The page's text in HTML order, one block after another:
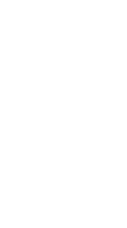
own intense
yelling is common
inevitable. There
regulation
Well, it's our
And for most